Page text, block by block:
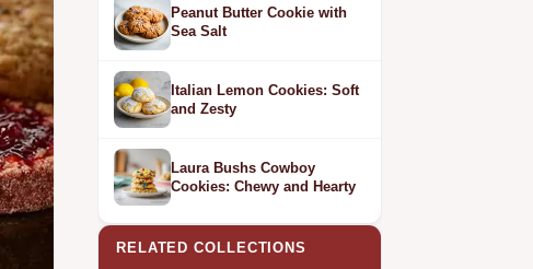
Peanut Butter Cookie with
Sea Salt
Italian Lemon Cookies: Soft
and Zesty
Laura Bushs Cowboy
Cookies: Chewy and Hearty
RELATED COLLECTIONS